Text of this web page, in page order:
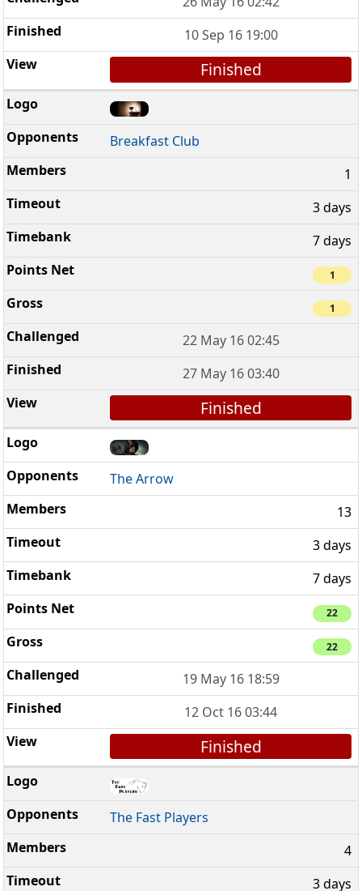
10 Sep 16 19:00
Finished
Breakfast Club
1
3 days
7 days
1
1
22 May 16 02:45
27 May 16 03:40
Finished
The Arrow
13
3 days
7 days
22
22
19 May 16 18:59
12 Oct 16 03:44
Finished
The Fast Players
4
3 days